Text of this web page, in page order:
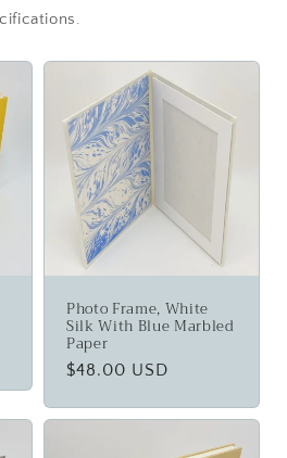
Photo Frame, White
Silk With Blue Marbled
Paper
Regular
$48.00 USD